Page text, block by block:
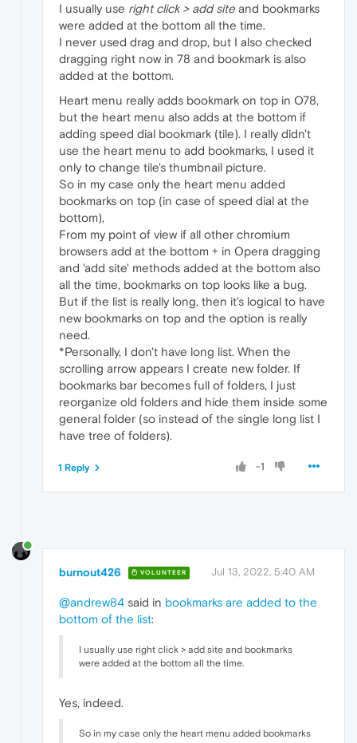
I usually use right click > add site and bookmarks
were added at the bottom all the time.
I never used drag and drop, but I also checked
dragging right now in 78 and bookmark is also
added at the bottom.
Heart menu really adds bookmark on top in O78,
but the heart menu also adds at the bottom if
adding speed dial bookmark (tile). I really didn't
use the heart menu to add bookmarks, I used it
only to change tile's thumbnail picture.
So in my case only the heart menu added
bookmarks on top (in case of speed dial at the
bottom),
From my point of view if all other chromium
browsers add at the bottom + in Opera dragging
and 'add site' methods added at the bottom also
all the time, bookmarks on top looks like a bug.
But if the list is really long, then it's logical to have
new bookmarks on top and the option is really
need.
*Personally, I don't have long list. When the
scrolling arrow appears I create new folder. If
bookmarks bar becomes full of folders, I just
reorganize old folders and hide them inside some
general folder (so instead of the single long list I
have tree of folders).
-1
1 Reply
burnout426 VOLUNTEER Jul 13, 2022, 5:40 AM
@andrew84 said in bookmarks are added to the
bottom of the list:
I usually use right click > add site and bookmarks
were added at the bottom all the time.
Yes, indeed.
So in my case only the heart menu added bookmarks